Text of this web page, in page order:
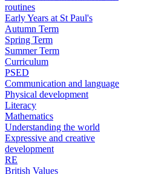
routines
Early Years at St Paul's
Autumn Term
Spring Term
Summer Term
Curriculum
PSED
Communication and language
Physical development
Literacy
Mathematics
Understanding the world
Expressive and creative
development
RE
British Values